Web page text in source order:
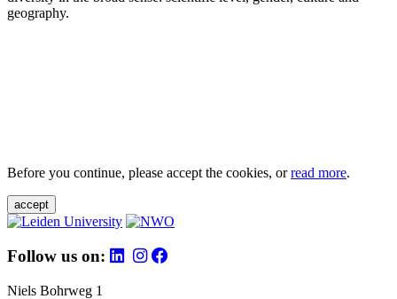
geography.
Before you continue, please accept the cookies, orread more.
accept
Follow us on:
Niels Bohrweg 1